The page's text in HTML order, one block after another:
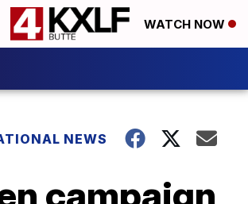
WATCH NOW
NEWS
campaign